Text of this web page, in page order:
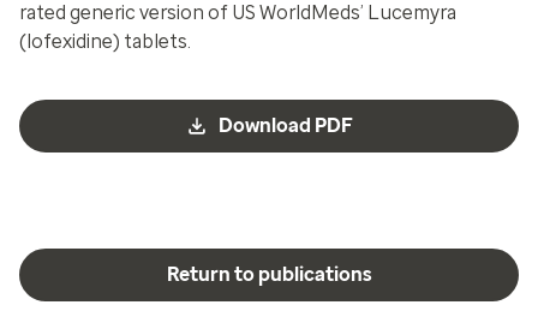
rated generic version of US WorldMeds’ Lucemyra
(lofexidine) tablets.
Download PDF
Return to publications